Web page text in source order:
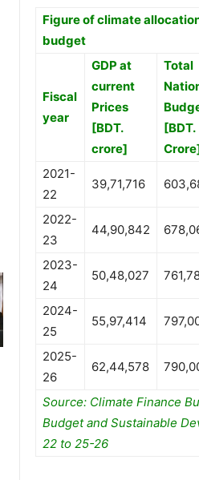
Figure of climate
budget
Fiscal
year
GDP at
current
Prices
[BDT.
crore]
Total
[BDT.
2021-
22
39,71,716
2022-
23
44,90,842
2023-
24
50,48,027
2024-
25
55,97,414
2025-
26
62,44,578
Source: Climate Finance
Budget and Sustainable
22 to 25-26